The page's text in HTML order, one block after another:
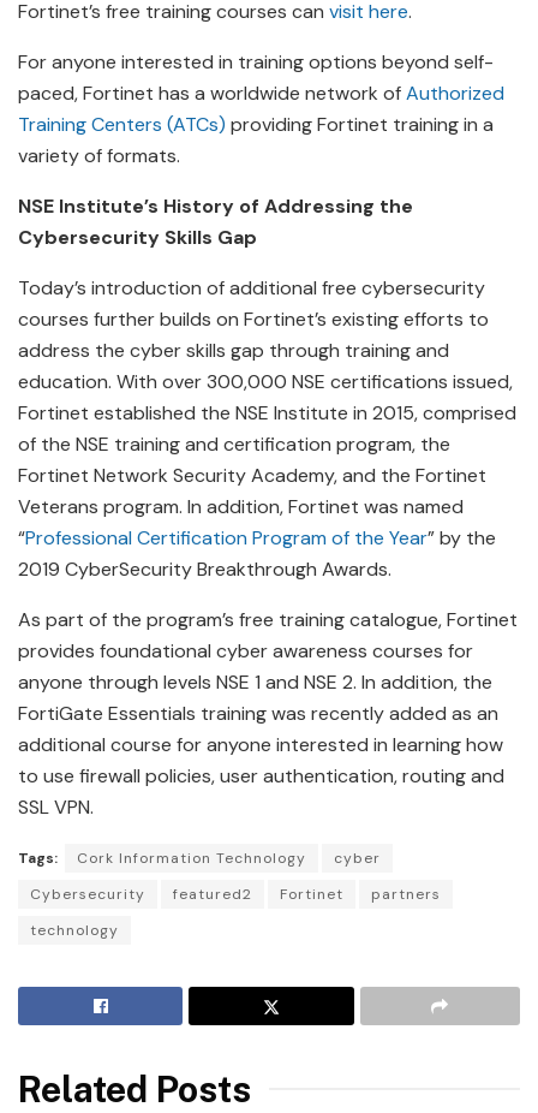
Fortinet’s free training courses can visit here.
For anyone interested in training options beyond self-
paced, Fortinet has a worldwide network ofAuthorized
Training Centers (ATCs) providing Fortinet training in a
variety of formats.
NSE Institute’s History of Addressing the
Cybersecurity Skills Gap
Today’s introduction of additional free cybersecurity
courses further builds on Fortinet’s existing efforts to
address the cyber skills gap through training and
education. With over 300,000 NSE certifications issued,
Fortinet established the NSE Institute in 2015, comprised
of the NSE training and certification program, the
Fortinet Network Security Academy, and the Fortinet
Veterans program. In addition, Fortinet was named
“Professional Certification Program of the Year” by the
2019 CyberSecurity Breakthrough Awards.
As part of the program’s free training catalogue, Fortinet
provides foundational cyber awareness courses for
anyone through levels NSE 1 and NSE 2. In addition, the
FortiGate Essentials training was recently added as an
additional course for anyone interested in learning how
to use firewall policies, user authentication, routing and
SSL VPN.
Tags: Cork Information Technology
cyber
Cybersecurity
featured2 Fortinet
partners
technology
Related Posts